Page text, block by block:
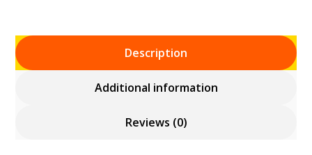
Description
Additional information
Reviews (0)